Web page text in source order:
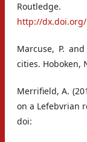
http://dx.doi.org/
Marcuse, P.
cities. Hoboken,
Merrifield, A.
on a Lefebvrian
doi: